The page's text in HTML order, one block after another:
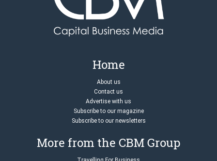
Home
About us
Contact us
Advertise with us
Subscribe to our magazine
Subscribe to our newsletters
More from the CBM Group